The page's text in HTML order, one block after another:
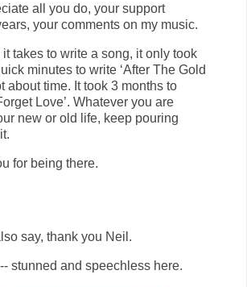
all you do, your support
your comments on my music.
takes to write a song, it only took
minutes to write ‘After The Gold
about time. It took 3 months to
Love’. Whatever you are
new or old life, keep pouring
for being there.
say, thank you Neil.
stunned and speechless here.